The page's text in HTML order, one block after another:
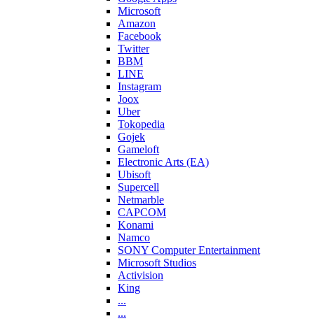
Microsoft
Amazon
Facebook
Twitter
BBM
LINE
Instagram
Joox
Uber
Tokopedia
Gojek
Gameloft
Electronic Arts (EA)
Ubisoft
Supercell
Netmarble
CAPCOM
Konami
Namco
SONY Computer Entertainment
Microsoft Studios
Activision
King
...
...